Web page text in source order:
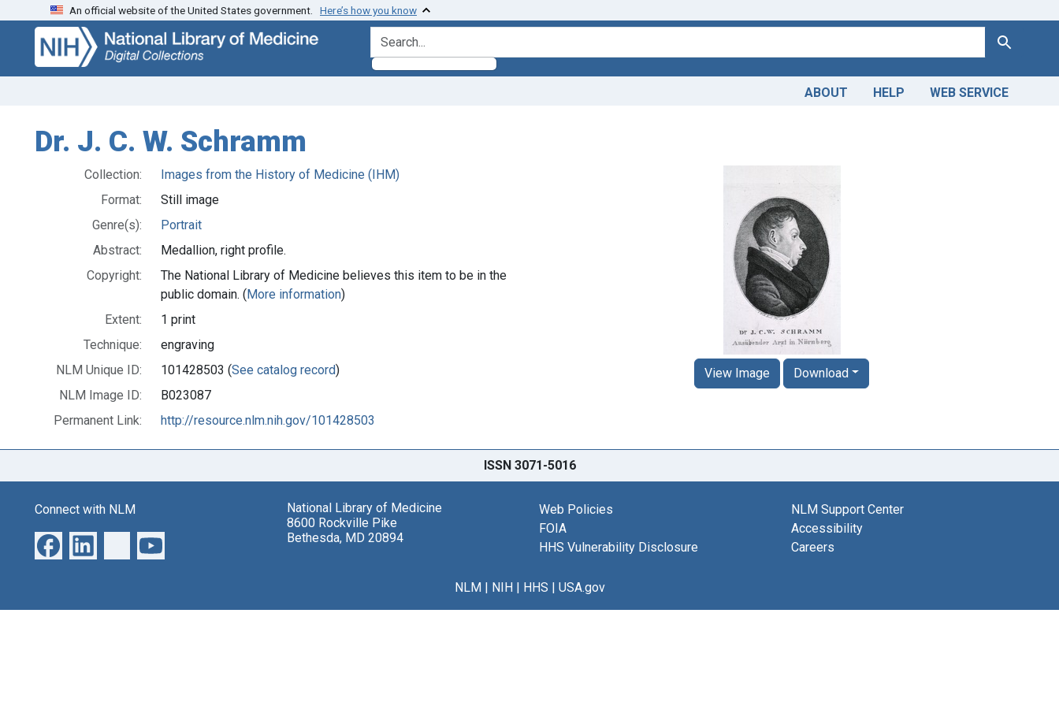
Skip
search
Skip to
main
content
An official website of the United States government. Here’s how you know
search for Search
ABOUT HELP WEB SERVICE
Dr. J. C. W. Schramm
Collection:
Images from the History of Medicine (IHM)
Format:
Still image
Genre(s):
Portrait
Abstract:
Medallion, right profile.
Copyright:
The National Library of Medicine believes this item to be in the
public domain. (More information)
Extent:
1 print
Technique:
engraving
NLM Unique ID:
101428503 (See catalog record)
NLM Image ID:
B023087
Permanent Link:
http://resource.nlm.nih.gov/101428503
View Image Download
ISSN 3071-5016
Connect with NLM
National Library of Medicine
8600 Rockville Pike
Bethesda, MD 20894
Web Policies
FOIA
HHS Vulnerability Disclosure
NLM Support Center
Accessibility
Careers
NLM| NIH| HHS | USA.gov